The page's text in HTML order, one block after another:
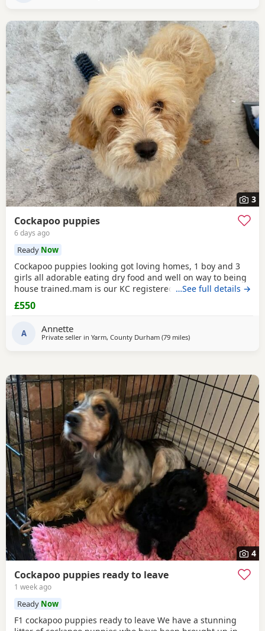
3
Cockapoo puppies
6 days ago
Ready Now
Cockapoo puppies looking got loving homes, 1 boy and 3
girls all adorable eating dry food and well on way to being
house trained.mam is our KC registered cocker spaniel and
dad is our PRA clear miniature poodle, both parents can be
seen with puppies. Any questions please ask .
…See full details →
£550
A Annette
Private seller in Yarm, County Durham (79 milesaway from Leyland
)
4
Cockapoo puppies ready to leave
1 week ago
Ready Now
F1 cockapoo puppies ready to leave We have a stunning